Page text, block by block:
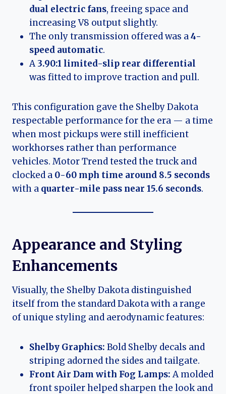
dual electric fans, freeing space and
increasing V8 output slightly.
The only transmission offered was a4-
speed automatic.
A3.90:1 limited-slip rear differential
was fitted to improve traction and pull.
This configuration gave the Shelby Dakota
respectable performance for the era — a time
when most pickups were still inefficient
workhorses rather than performance
vehicles. Motor Trend tested the truck and
clocked a 0-60 mph time around 8.5 seconds
with a quarter-mile pass near 15.6 seconds.
Appearance and Styling
Enhancements
Visually, the Shelby Dakota distinguished
itself from the standard Dakota with a range
of unique styling and aerodynamic features:
Shelby Graphics: Bold Shelby decals and
striping adorned the sides and tailgate.
Front Air Dam with Fog Lamps:A molded
front spoiler helped sharpen the look and